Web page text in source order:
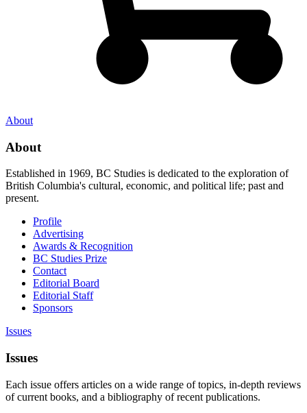
About
About
Established in 1969, BC Studies is dedicated to the exploration of
British Columbia's cultural, economic, and political life; past and
present.
Profile
Advertising
Awards & Recognition
BC Studies Prize
Contact
Editorial Board
Editorial Staff
Sponsors
Issues
Issues
Each issue offers articles on a wide range of topics, in-depth reviews
of current books, and a bibliography of recent publications.